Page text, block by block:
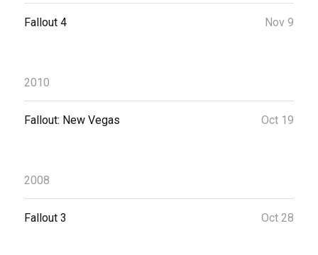
Fallout 4 Nov 9
2010
Fallout: New Vegas Oct 19
2008
Fallout 3 Oct 28